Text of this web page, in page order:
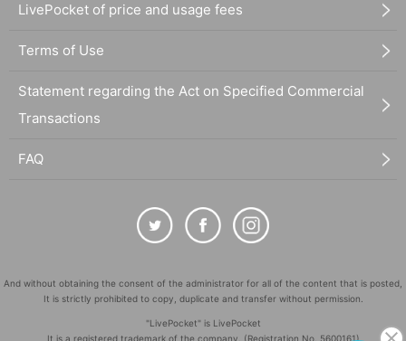
LivePocket of price and usage fees
Terms of Use
Statement regarding the Act on Specified Commercial
Transactions
FAQ
And without obtaining the consent of the administrator for all of the content that is posted,
It is strictly prohibited to copy, duplicate and transfer without permission.
"LivePocket" is LivePocket
It is a registered trademark of the company. (Registration No. 5600161)